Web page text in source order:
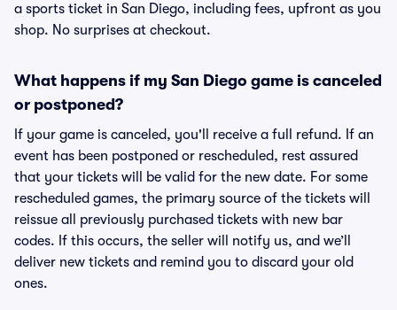
a sports ticket in San Diego, including fees, upfront as you
shop. No surprises at checkout.
What happens if my San Diego game is canceled
or postponed?
If your game is canceled, you'll receive a full refund. If an
event has been postponed or rescheduled, rest assured
that your tickets will be valid for the new date. For some
rescheduled games, the primary source of the tickets will
reissue all previously purchased tickets with new bar
codes. If this occurs, the seller will notify us, and we’ll
deliver new tickets and remind you to discard your old
ones.